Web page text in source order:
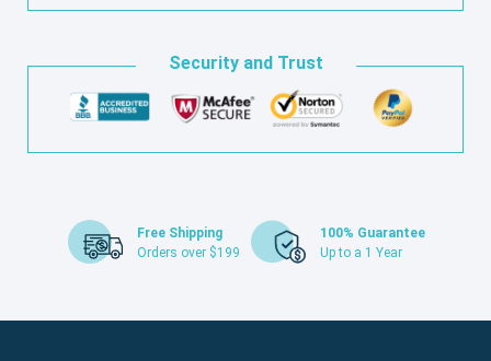
Security and Trust
Free Shipping
Orders over $199
100% Guarantee
Up to a 1 Year